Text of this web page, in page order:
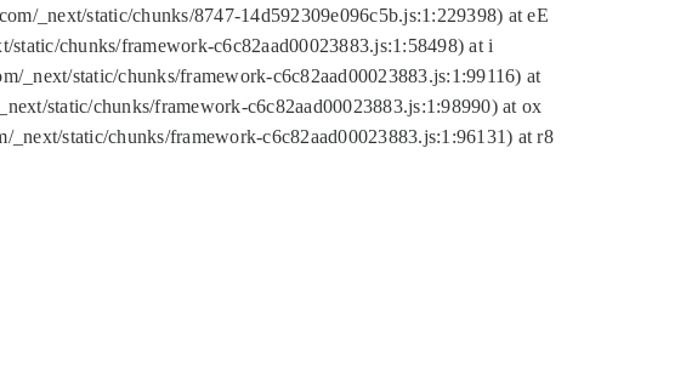
_next/static/chunks/8747-14d592309e096c5b.js:1:229398) at eE
chunks/framework-c6c82aad00023883.js:1:58498) at i
_next/static/chunks/framework-c6c82aad00023883.js:1:99116) at
static/chunks/framework-c6c82aad00023883.js:1:98990) at ox
static/chunks/framework-c6c82aad00023883.js:1:96131) at r8